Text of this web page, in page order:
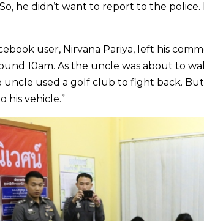
he didn’t want to report to the
user, Nirvana Pariya, left his
10am. As the uncle was about to
uncle used a golf club to fight back.
his vehicle.”